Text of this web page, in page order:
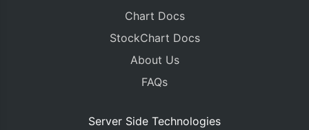
Chart Docs
StockChart Docs
About Us
FAQs
Server Side Technologies